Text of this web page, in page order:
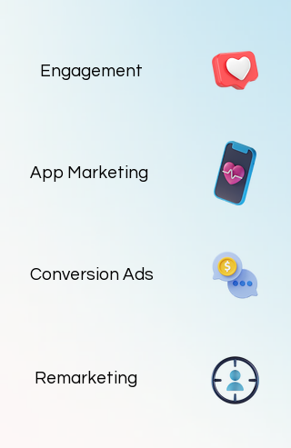
Engagement
App Marketing
Conversion Ads
Remarketing